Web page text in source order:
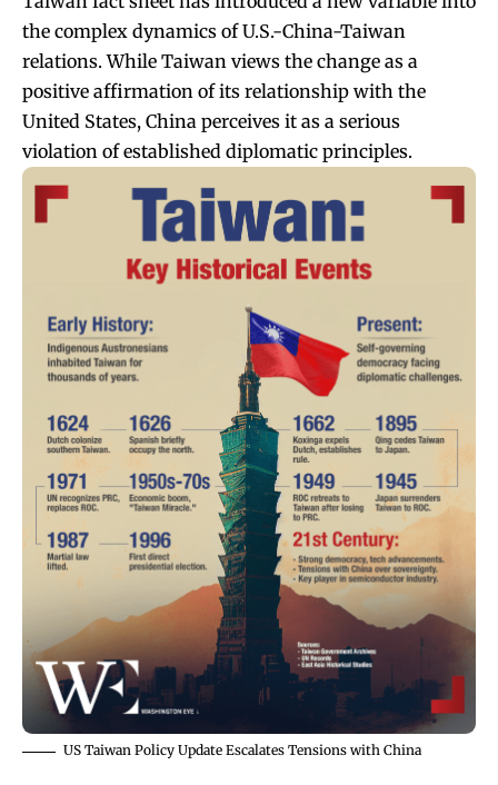
the complex dynamics of U.S.-China-Taiwan
relations. While Taiwan views the change as a
positive affirmation of its relationship with the
United States, China perceives it as a serious
violation of established diplomatic principles.
US Taiwan Policy Update Escalates Tensions with China